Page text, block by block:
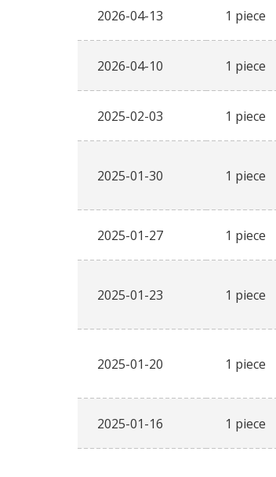
2026-04-13 1 piece
2026-04-10 1 piece
2025-02-03 1 piece
2025-01-30 1 piece
2025-01-27 1 piece
2025-01-23 1 piece
2025-01-20 1 piece
2025-01-16 1 piece